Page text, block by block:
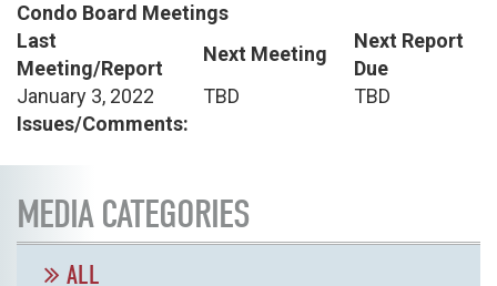
Condo Board Meetings
Last
Meeting/Report
Next Meeting
Next Report
Due
January 3, 2022
TBD
TBD
Issues/Comments:
MEDIA CATEGORIES
ALL